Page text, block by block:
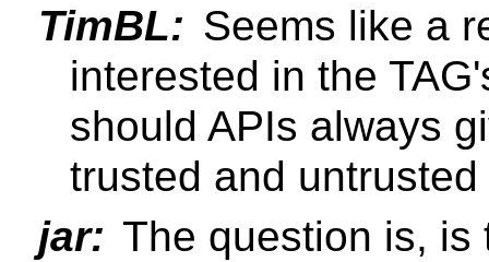
TimBL: Seems like a
interested in the
should APIs always
trusted and
jar: The question is, is